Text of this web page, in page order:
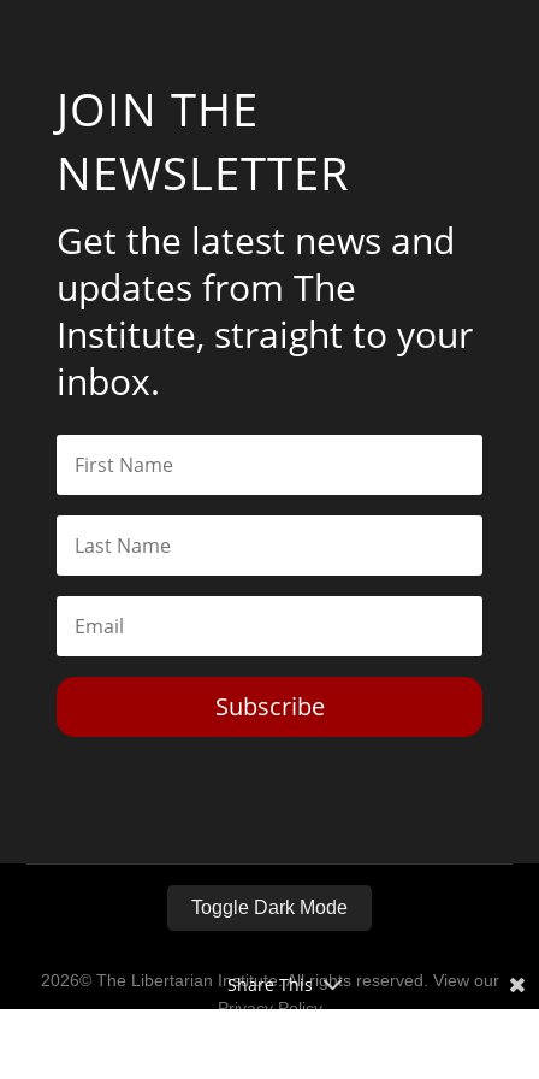
JOIN THE
NEWSLETTER
Get the latest news and
updates from The
Institute, straight to your
inbox.
Subscribe
Toggle Dark Mode
2026© The Libertarian Institute. All rights reserved. View our
Privacy Policy
Share This